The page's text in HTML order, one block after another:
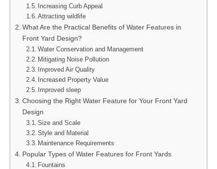
Increasing Curb Appeal
Attracting wildlife
What Are the Practical Benefits of Water Features in
Front Yard Design?
Water Conservation and Management
Mitigating Noise Pollution
Improved Air Quality
Increased Property Value
Improved sleep
Choosing the Right Water Feature for Your Front Yard
Design
Size and Scale
Style and Material
Maintenance Requirements
Popular Types of Water Features for Front Yards
Fountains